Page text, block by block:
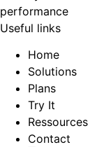
Useful links
Home
Solutions
Plans
Try It
Ressources
Contact